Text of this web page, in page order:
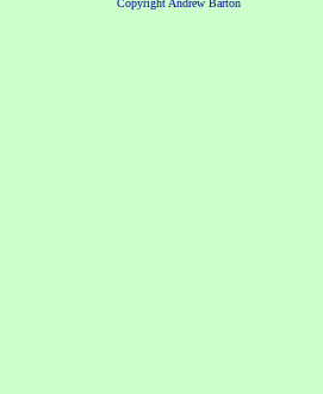
Copyright Andrew Barton